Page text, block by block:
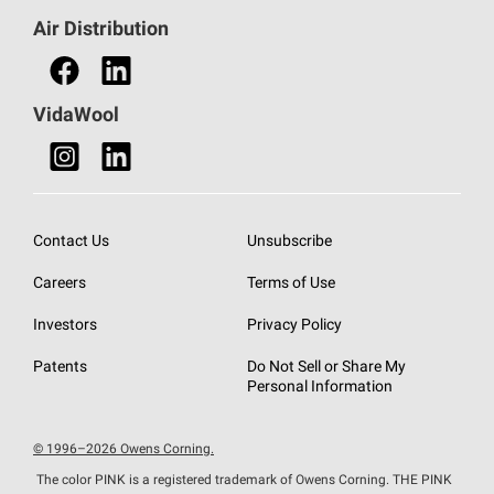
Find a Retail Store
Air Distribution
VidaWool
Contact Us
Careers
Investors
Patents
Unsubscribe
Terms of Use
Privacy Policy
Do Not Sell or Share My
Personal Information
© 1996–2026 Owens Corning.
The color PINK is a registered trademark of Owens Corning. THE PINK